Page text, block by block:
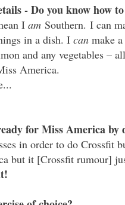
- Do you know how
I am Southern. I can
in a dish. I can make
and any vegetables –
America.
for Miss America by
in order to do Crossfit
but it [Crossfit rumour]